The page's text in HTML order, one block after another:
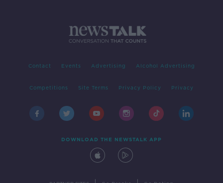
Contact Events Advertising Alcohol Advertising
Competitions Site Terms Privacy Policy Privacy
DOWNLOAD THE NEWSTALK APP